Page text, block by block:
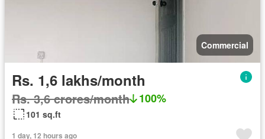
Commercial
Rs. 1,6 lakhs/month
Rs. 3,6 crores/month 100%
101 sq.ft
1 day, 12 hours ago